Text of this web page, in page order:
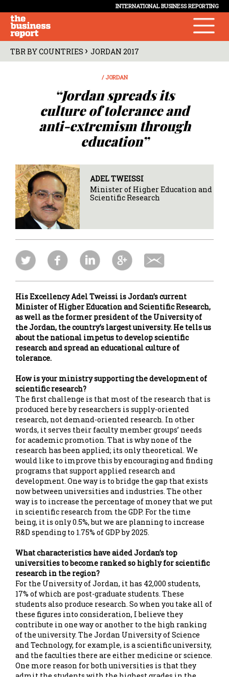
INTERNATIONAL BUSINESS REPORTING
TBR BY COUNTRIES › JORDAN 2017
/ JORDAN
“Jordan spreads its
culture of tolerance and
anti-extremism through
education”
ADEL TWEISSI
Minister of Higher Education and
Scientific Research
His Excellency Adel Tweissi is Jordan’s current
Minister of Higher Education and Scientific Research,
as well as the former president of the University of
the Jordan, the country’s largest university. He tells us
about the national impetus to develop scientific
research and spread an educational culture of
tolerance.
How is your ministry supporting the development of
scientific research?
The first challenge is that most of the research that is
produced here by researchers is supply-oriented
research, not demand-oriented research. In other
words, it serves their faculty member groups’ needs
for academic promotion. That is why none of the
research has been applied; its only theoretical. We
would like to improve this by encouraging and finding
programs that support applied research and
development. One way is to bridge the gap that exists
now between universities and industries. The other
way is to increase the percentage of money that we put
in scientific research from the GDP. For the time
being, it is only 0.5%, but we are planning to increase
R&D spending to 1.75% of GDP by 2025.
What characteristics have aided Jordan’s top
universities to become ranked so highly for scientific
research in the region?
For the University of Jordan, it has 42,000 students,
17% of which are post-graduate students. These
students also produce research. So when you take all of
these figures into consideration, I believe they
contribute in one way or another to the high ranking
of the university. The Jordan University of Science
and Technology, for example, is a scientific university,
and the faculties there are either medicine or science.
One more reason for both universities is that they